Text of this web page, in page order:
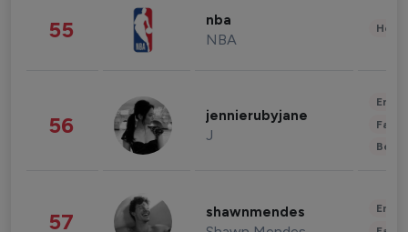
55 nba
NBA
56 jennierubyjane
J
57 shawnmendes